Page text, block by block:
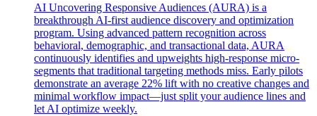
AI Uncovering Responsive Audiences (AURA) is a
breakthrough AI-first audience discovery and optimization
program. Using advanced pattern recognition across
behavioral, demographic, and transactional data, AURA
continuously identifies and upweights high-response micro-
segments that traditional targeting methods miss. Early pilots
demonstrate an average 22% lift with no creative changes and
minimal workflow impact—just split your audience lines and
let AI optimize weekly.